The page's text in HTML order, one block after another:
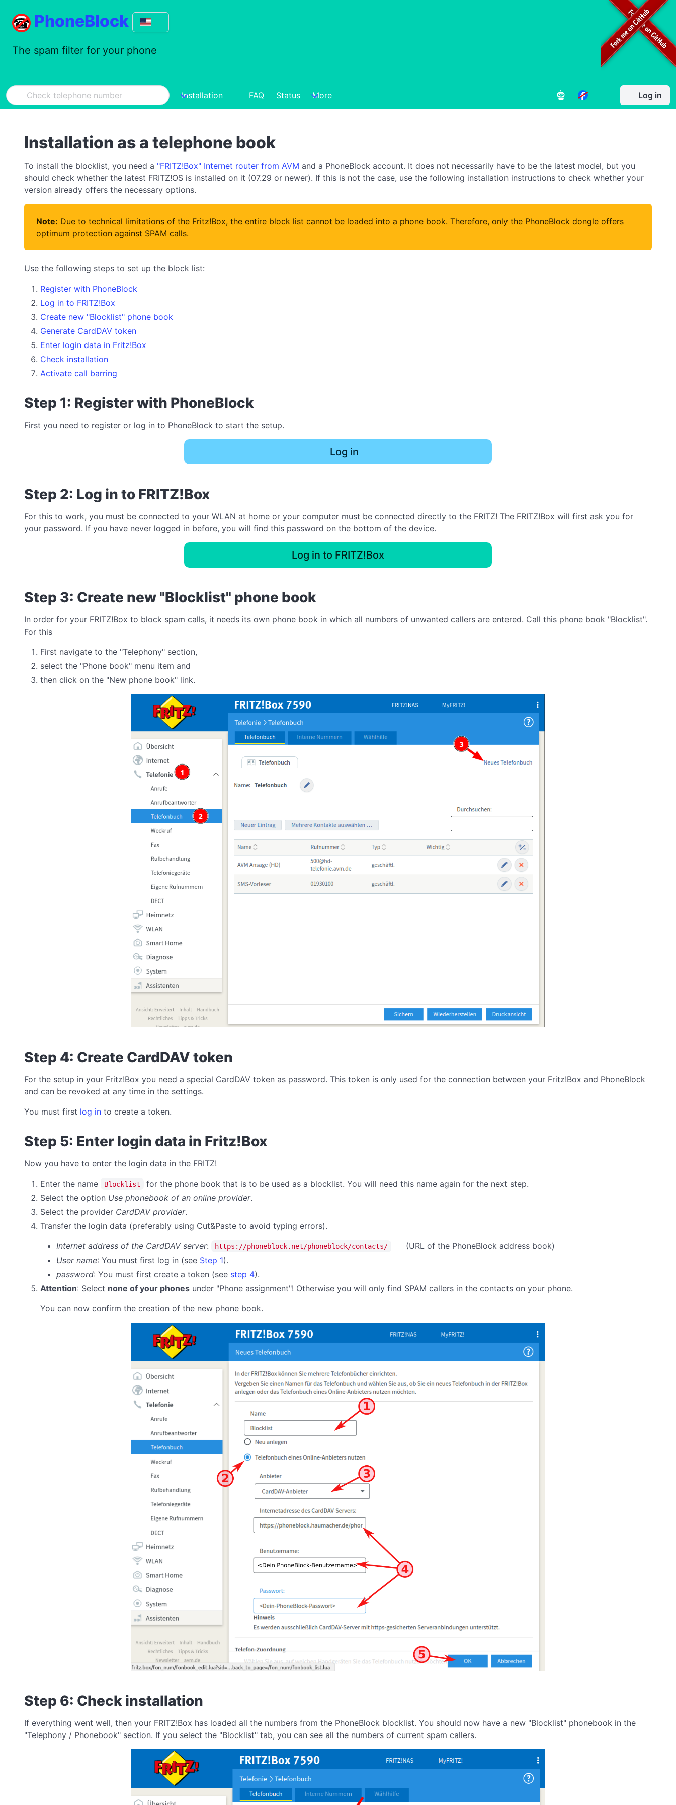
PhoneBlock
The spam filter for your phone
Installation FAQ Status More Log in
Installation as a telephone book
To install the blocklist, you need a "FRITZ!Box" Internet router from AVM and a PhoneBlock account. It does not necessarily have to be the latest model, but you
should check whether the latest FRITZ!OS is installed on it (07.29 or newer). If this is not the case, use the following installation instructions to check whether your
version already offers the necessary options.
Note: Due to technical limitations of the Fritz!Box, the entire block list cannot be loaded into a phone book. Therefore, only the PhoneBlock dongle offers
optimum protection against SPAM calls.
Use the following steps to set up the block list:
Register with PhoneBlock
Log in to FRITZ!Box
Create new "Blocklist" phone book
Generate CardDAV token
Enter login data in Fritz!Box
Check installation
Activate call barring
Step 1: Register with PhoneBlock
First you need to register or log in to PhoneBlock to start the setup.
Log in
Step 2: Log in to FRITZ!Box
For this to work, you must be connected to your WLAN at home or your computer must be connected directly to the FRITZ! The FRITZ!Box will first ask you for
your password. If you have never logged in before, you will find this password on the bottom of the device.
Log in to FRITZ!Box
Step 3: Create new "Blocklist" phone book
In order for your FRITZ!Box to block spam calls, it needs its own phone book in which all numbers of unwanted callers are entered. Call this phone book "Blocklist".
For this
First navigate to the "Telephony" section,
select the "Phone book" menu item and
then click on the "New phone book" link.
Step 4: Create CardDAV token
For the setup in your Fritz!Box you need a special CardDAV token as password. This token is only used for the connection between your Fritz!Box and PhoneBlock
and can be revoked at any time in the settings.
You must first log in to create a token.
Step 5: Enter login data in Fritz!Box
Now you have to enter the login data in the FRITZ!
Enter the name
Blocklist
for the phone book that is to be used as a blocklist. You will need this name again for the next step.
Select the option Use phonebook of an online provider.
Select the provider CardDAV provider.
Transfer the login data (preferably using Cut&Paste to avoid typing errors).
Internet address of the CardDAV server: https://phoneblock.net/phoneblock/contacts/
(URL of the PhoneBlock address book)
User name: You must first log in (see Step 1).
password: You must first create a token (see step 4).
Attention: Select none of your phones under "Phone assignment"! Otherwise you will only find SPAM callers in the contacts on your phone.
You can now confirm the creation of the new phone book.
Step 6: Check installation
If everything went well, then your FRITZ!Box has loaded all the numbers from the PhoneBlock blocklist. You should now have a new "Blocklist" phonebook in the
"Telephony / Phonebook" section. If you select the "Blocklist" tab, you can see all the numbers of current spam callers.